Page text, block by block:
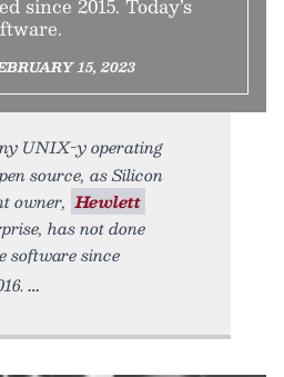
since 2015. Today’s
15, 2023
UNIX-y operating
source, as Silicon
owner, Hewlett
has not done
software since